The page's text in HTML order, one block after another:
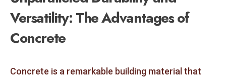
Versatility: The Advantages of
Concrete
Concrete is a remarkable building material that